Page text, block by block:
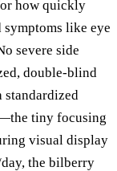
how quickly
symptoms like eye
severe side
double-blind
standardized
tiny focusing
visual display
the bilberry